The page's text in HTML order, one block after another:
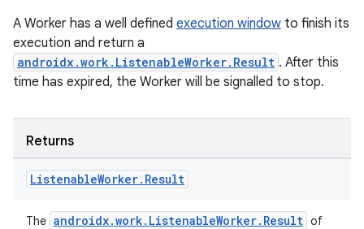
A Worker has a well defined execution window to finish its
execution and return a
androidx.work.ListenableWorker.Result . After this
time has expired, the Worker will be signalled to stop.
Returns
ListenableWorker. Result
The androidx.work.ListenableWorker.Result of